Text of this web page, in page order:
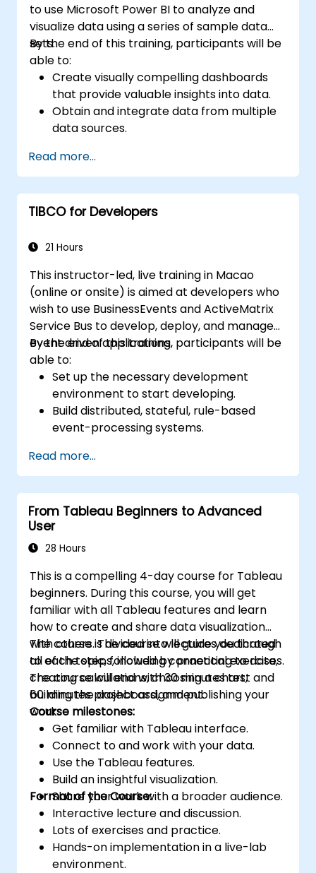
to use Microsoft Power BI to analyze and
visualize data using a series of sample data
sets.
By the end of this training, participants will be
able to:
Create visually compelling dashboards
that provide valuable insights into data.
Obtain and integrate data from multiple
data sources.
members.
Adjust data with Power BI Desktop.
Read more...
TIBCO for Developers
21 Hours
This instructor-led, live training in Macao
(online or onsite) is aimed at developers who
wish to use BusinessEvents and ActiveMatrix
Service Bus to develop, deploy, and manage
event driven applications.
By the end of this training, participants will be
able to:
Set up the necessary development
environment to start developing.
Build distributed, stateful, rule-based
event-processing systems.
execute proper business rules.
Reduce the event response time in large-
scale, data driven applications.
Build applications for fraud detection,
track-and-trace, real-time customer
offer generation, etc.
Read more...
From Tableau Beginners to Advanced
User
28 Hours
This is a compelling 4-day course for Tableau
beginners. During this course, you will get
familiar with all Tableau features and learn
how to create and share data visualization
with others. The course will guide you through
all of the steps, including connecting to data,
creating calculations, choosing a chart,
building the dashboard, and publishing your
work.
The course is divided into lectures dedicated
to each topic, followed by practical exercises.
The course will end with 30 minutes test and
60 minutes project assignment.
Course milestones:
Get familiar with Tableau interface.
Connect to and work with your data.
Use the Tableau features.
Build an insightful visualization.
Share your work with a broader audience.
Format of the Course:
Interactive lecture and discussion.
Lots of exercises and practice.
Hands-on implementation in a live-lab
environment.